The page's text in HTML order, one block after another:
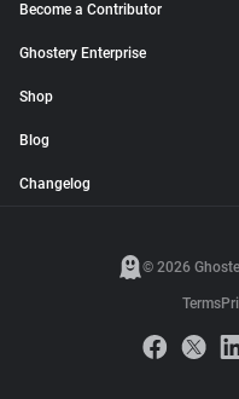
Become a Contributor
Ghostery Enterprise
Shop
Blog
Changelog
© 2026
Terms